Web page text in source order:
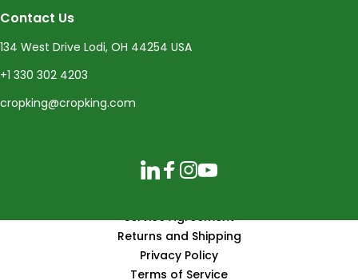
Contact Us
134 West Drive Lodi, OH 44254 USA
+1 330 302 4203
cropking@cropking.com
Service Agreement
Returns and Shipping
Privacy Policy
Terms of Service